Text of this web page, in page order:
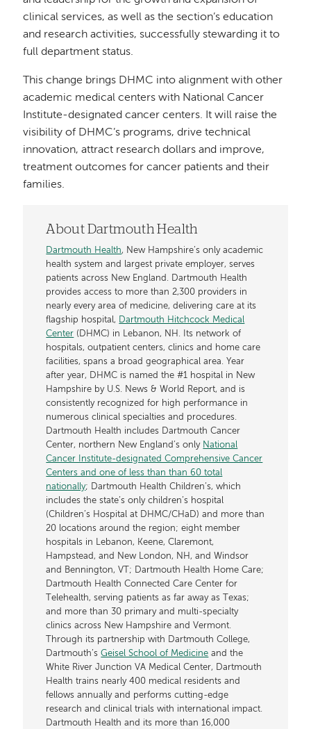
clinical services, as well as the section’s education
and research activities, successfully stewarding it to
full department status.
This change brings DHMC into alignment with other
academic medical centers with National Cancer
Institute-designated cancer centers. It will raise the
visibility of DHMC’s programs, drive technical
innovation, attract research dollars and improve,
treatment outcomes for cancer patients and their
families.
About Dartmouth Health
Dartmouth Health, New Hampshire’s only academic
health system and largest private employer, serves
patients across New England. Dartmouth Health
provides access to more than 2,300 providers in
nearly every area of medicine, delivering care at its
flagship hospital, Dartmouth Hitchcock Medical
Center (DHMC) in Lebanon, NH. Its network of
hospitals, outpatient centers, clinics and home care
facilities, spans a broad geographical area. Year
after year, DHMC is named the #1 hospital in New
Hampshire by U.S. News & World Report, and is
consistently recognized for high performance in
numerous clinical specialties and procedures.
Dartmouth Health includes Dartmouth Cancer
Center, northern New England’s only National
Cancer Institute-designated Comprehensive Cancer
Centers and one of less than than 60 total
nationally; Dartmouth Health Children’s, which
includes the state’s only children’s hospital
(Children’s Hospital at DHMC/CHaD) and more than
20 locations around the region; eight member
hospitals in Lebanon, Keene, Claremont,
Hampstead, and New London, NH, and Windsor
and Bennington, VT; Dartmouth Health Home Care;
Dartmouth Health Connected Care Center for
Telehealth, serving patients as far away as Texas;
and more than 30 primary and multi-specialty
clinics across New Hampshire and Vermont.
Through its partnership with Dartmouth College,
Dartmouth’sGeisel School of Medicine and the
White River Junction VA Medical Center, Dartmouth
Health trains nearly 400 medical residents and
fellows annually and performs cutting-edge
research and clinical trials with international impact.
Dartmouth Health and its more than 16,000